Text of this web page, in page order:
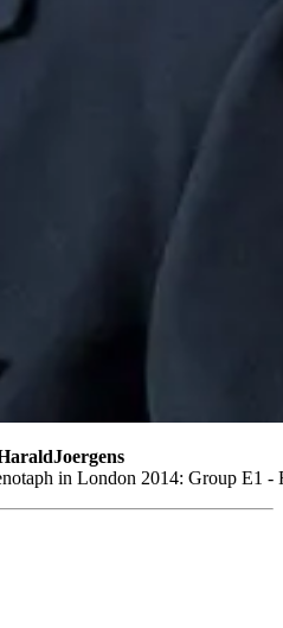
in London 2014: Group